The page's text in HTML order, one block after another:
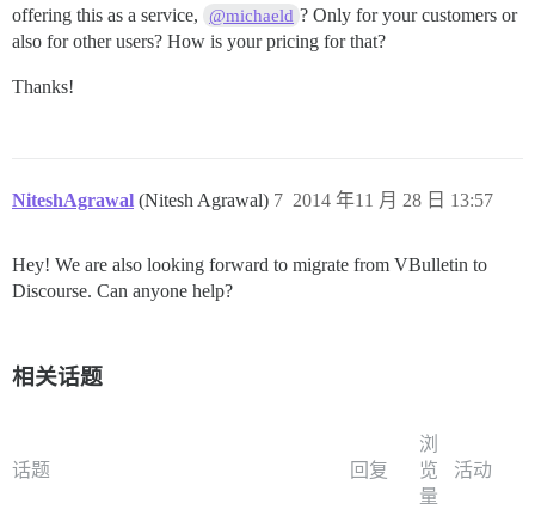
offering this as a service,
@michaeld ? Only for your customers or
also for other users? How is your pricing for that?
Thanks!
NiteshAgrawal (Nitesh Agrawal) 2014 年11 月 28 日 13:57
7
Hey! We are also looking forward to migrate from VBulletin to
Discourse. Can anyone help?
相关话题
话题 回复
浏
览
量
活动